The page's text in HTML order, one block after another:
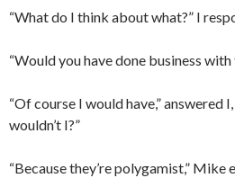
“What do I think about what?” I
“Would you have done business
“Of course I would have,” answered
wouldn’t I?”
“Because they’re polygamist,” Mike